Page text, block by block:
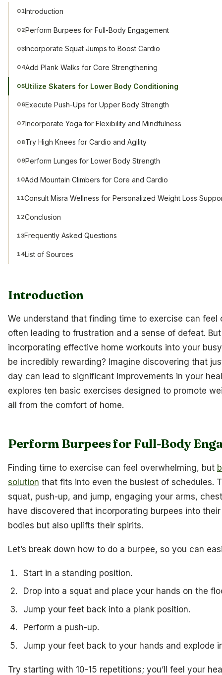
Introduction
We understand that finding time to exercise can
often leading to frustration and a sense of defeat.
incorporating effective home workouts into your
be incredibly rewarding? Imagine discovering that
day can lead to significant improvements in your
explores ten basic exercises designed to promote
all from the comfort of home.
Perform Burpees for Full-Body
Finding time to exercise can feel overwhelming, but
solution that fits into even the busiest of schedules.
squat, push-up, and jump, engaging your arms,
have discovered that incorporating burpees into
bodies but also uplifts their spirits.
Let’s break down how to do a burpee, so you can
Start in a standing position.
Drop into a squat and place your hands on the
Jump your feet back into a plank position.
Perform a push-up.
Jump your feet back to your hands and explode
Try starting with 10-15 repetitions; you’ll feel your
01Introduction
02Perform Burpees for Full-Body Engagement
03 Incorporate Squat Jumps to Boost Cardio
04Add Plank Walks for Core Strengthening
05Utilize Skaters for Lower Body Conditioning
06Execute Push-Ups for Upper Body Strength
07Incorporate Yoga for Flexibility and Mindfulness
08Try High Knees for Cardio and Agility
09Perform Lunges for Lower Body Strength
10Add Mountain Climbers for Core and Cardio
11Consult Misra Wellness for Personalized Weight Loss
12Conclusion
13Frequently Asked Questions
14List of Sources